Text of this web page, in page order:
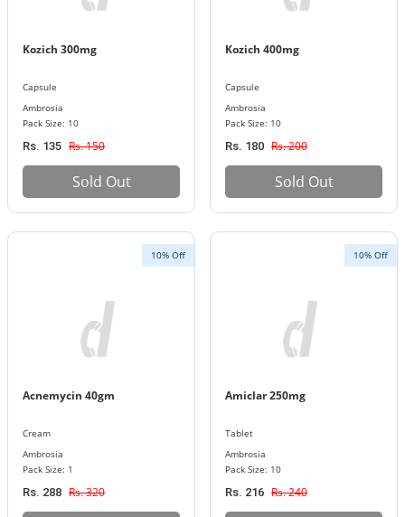
Kozich 300mg
Capsule
Ambrosia
Pack Size: 10
Rs. 135 Rs. 150
Sold Out
Kozich 400mg
Capsule
Ambrosia
Pack Size: 10
Rs. 180 Rs. 200
Sold Out
10% Off
Acnemycin 40gm
Cream
Ambrosia
Pack Size: 1
Rs. 288 Rs. 320
10% Off
Amiclar 250mg
Tablet
Ambrosia
Pack Size: 10
Rs. 216 Rs. 240